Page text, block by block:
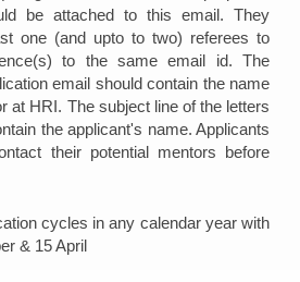
be attached to this email. They
one (and upto to two) referees to
to the same email id. The
email should contain the name
at HRI. The subject line of the letters
the applicant's name. Applicants
their potential mentors before
cycles in any calendar year with
& 15 April